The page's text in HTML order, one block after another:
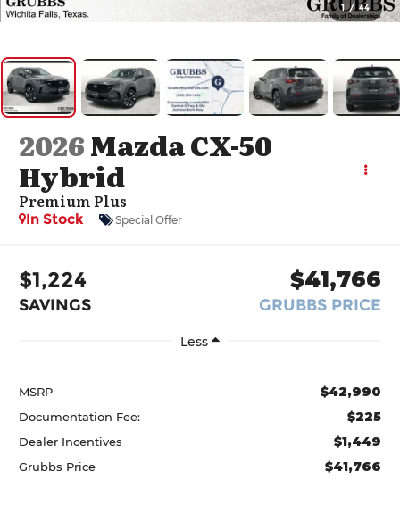
1 / 44
2026Mazda CX-50
Hybrid
Premium Plus
In Stock Special Offer
$1,224
SAVINGS
$41,766
GRUBBS PRICE
Less
MSRP $42,990
Documentation Fee: $225
Dealer Incentives $1,449
Grubbs Price $41,766